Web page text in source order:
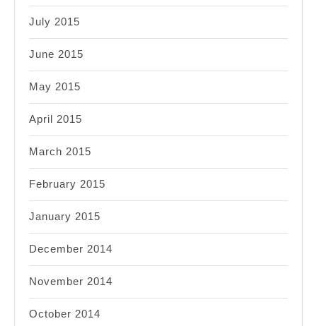
July 2015
June 2015
May 2015
April 2015
March 2015
February 2015
January 2015
December 2014
November 2014
October 2014